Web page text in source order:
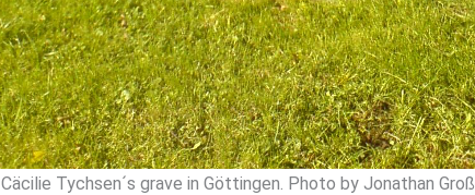
Cäcilie Tychsen´s grave in Göttingen. Photo by Jonathan Groß